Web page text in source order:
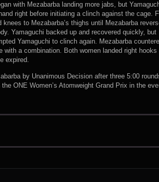
with Mezabarba landing more jabs, but
right before initiating a clinch against the cage.
knees to Mezabarba’s thighs until Mezabarba
Yamaguchi backed up and recovered quickly,
Yamaguchi to clinch again. Mezabarba
with a combination. Both women landed right
expired.
by Unanimous Decision after three 5:00
ONE Women’s Atomweight Grand Prix in the